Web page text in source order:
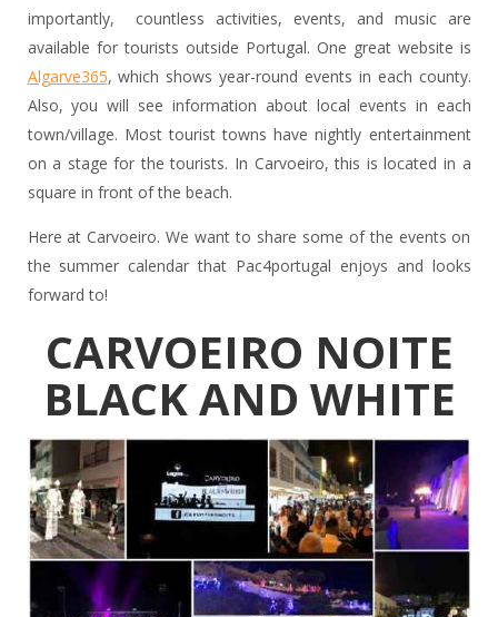
importantly, countless activities, events, and music are
available for tourists outside Portugal. One great website is
Algarve365, which shows year-round events in each county.
Also, you will see information about local events in each
town/village. Most tourist towns have nightly entertainment
on a stage for the tourists. In Carvoeiro, this is located in a
square in front of the beach.
Here at Carvoeiro. We want to share some of the events on
the summer calendar that Pac4portugal enjoys and looks
forward to!
CARVOEIRO NOITE
BLACK AND WHITE